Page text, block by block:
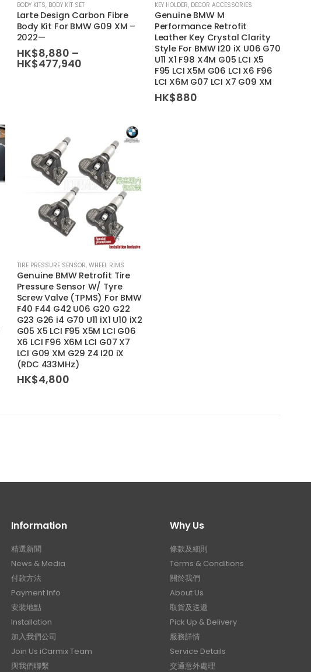
BODY KITS, BODY KIT SET
Larte Design Carbon Fibre
Body Kit For BMW G09 XM –
2022—
HK$8,880 –
HK$477,940Price
KEY HOLDER, DECOR ACCESSORIES
Genuine BMW M
Performance Retrofit
Leather Key Crystal Clarity
Style For BMW I20 iX U06 G70
U11 X1 F98 X4M G05 LCI X5
F95 LCI X5M G06 LCI X6 F96
LCI X6M G07 LCI X7 G09 XM
HK$880
TIRE PRESSURE SENSOR, WHEEL RIMS
Genuine BMW Retrofit Tire
Pressure Sensor W/ Tyre
Screw Valve (TPMS) For BMW
F40 F44 G42 U06 G20 G22
G23 G26 i4 G70 U11 iX1 U10 iX2
G05 X5 LCI F95 X5M LCI G06
X6 LCI F96 X6M LCI G07 X7
LCI G09 XM G29 Z4 I20 iX
(RDC 433MHz)
HK$4,800
Information
精選新聞
News & Media
付款方法
Payment Info
安裝地點
Installation
加入我們公司
Join Us iCarmix Team
與我們聯繫
Why Us
條款及細則
Terms & Conditions
關於我們
About Us
取貨及送遞
Pick Up & Delivery
服務詳情
Service Details
交通意外處理